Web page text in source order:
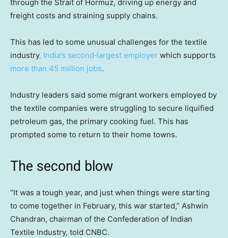
through the Strait of Hormuz, driving up energy and
freight costs and straining supply chains.
This has led to some unusual challenges for the textile
industry, India’s second‑largest employer which supports
more than 45 million jobs.
Industry leaders said some migrant workers employed by
the textile companies were struggling to secure liquified
petroleum gas, the primary cooking fuel. This has
prompted some to return to their home towns.
The second blow
“It was a tough year, and just when things were starting
to come together in February, this war started,” Ashwin
Chandran, chairman of the Confederation of Indian
Textile Industry, told CNBC.